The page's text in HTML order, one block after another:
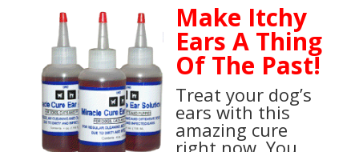
Make Itchy
Ears A Thing
Of The Past!
Treat your dog’s
ears with this
amazing cure